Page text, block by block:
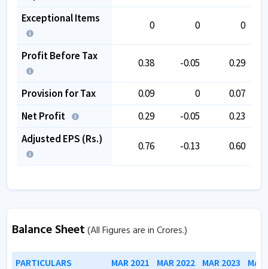
Exceptional Items
0 0 0
Profit Before Tax
0.38 -0.05 0.29
Provision for Tax 0.09 0
0.07
Net Profit
0.29 -0.05
0.23
Adjusted EPS (Rs.)
0.76 -0.13 0.60
Balance Sheet(All Figures are in Crores.)
PARTICULARS MAR 2021 MAR 2022 MAR 2023